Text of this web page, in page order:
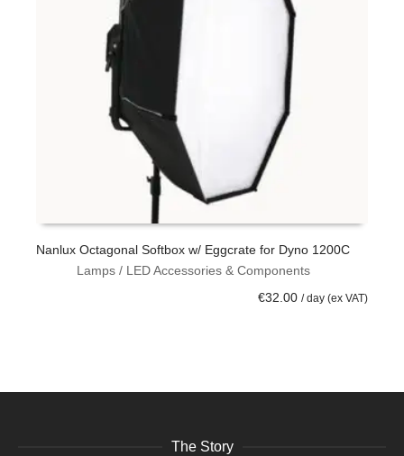
ADD TO CART
Nanlux Octagonal Softbox w/ Eggcrate for Dyno 1200C
Lamps / LED Accessories & Components
€32.00 / day (ex VAT)
The Story